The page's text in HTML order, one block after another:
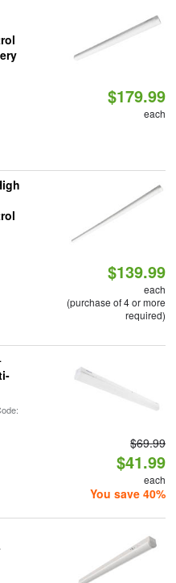
$179.99
each
$139.99
each
(purchase of 4 or more
required)
$69.99
$41.99
each
You save 40%